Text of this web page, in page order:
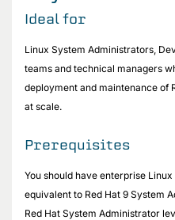
Ideal for
Linux System Administrators,
teams and technical managers
deployment and maintenance of
at scale.
Prerequisites
You should have enterprise
equivalent to Red Hat 9 System
Red Hat System Administrator